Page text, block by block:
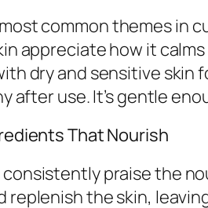
common themes in
appreciate how it
dry and sensitive skin
after use. It’s gentle
That Nourish
praise the
replenish the skin,